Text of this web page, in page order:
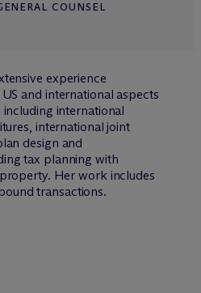
COUNSEL
experience
and international aspects
international
international joint
design and
tax planning with
Her work includes
transactions.